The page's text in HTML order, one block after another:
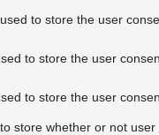
to store the user
to store the user
to store the user
store whether or not